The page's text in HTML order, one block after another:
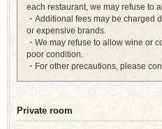
each restaurant, we may refuse to
・Additional fees may be charged
or expensive brands.
・We may refuse to allow wine or
poor condition.
・For other precautions, please
Private room